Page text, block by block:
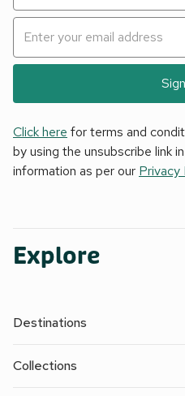
Click here for terms and
by using the unsubscribe link
information as per our Privacy
Explore
Destinations
Collections